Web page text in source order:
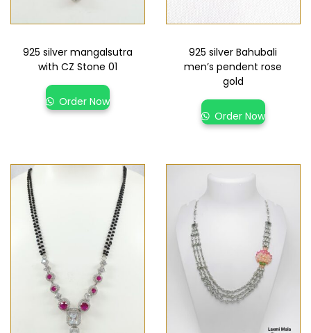
925 silver mangalsutra
with CZ Stone 01
Order Now
925 silver Bahubali
men’s pendent rose
gold
Order Now